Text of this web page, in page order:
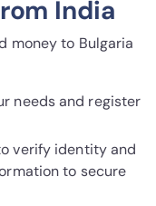
India
money to Bulgaria
needs and register
verify identity and
to secure